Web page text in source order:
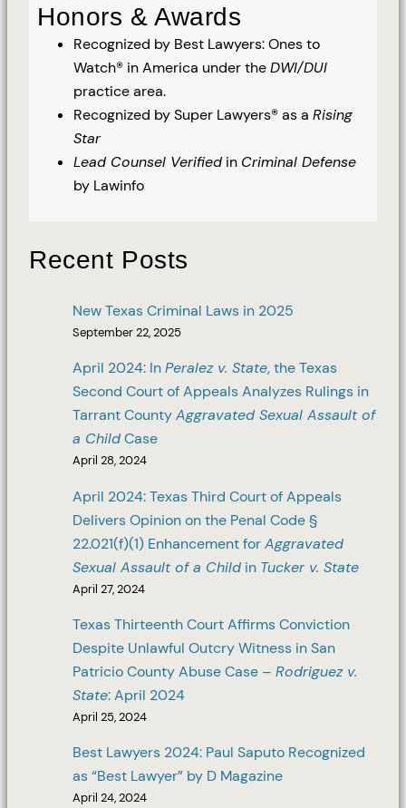
Honors & Awards
Recognized by Best Lawyers: Ones to
Watch® in America under theDWI/DUI
practice area.
Recognized by Super Lawyers® as a Rising
Star
Lead Counsel Verified in Criminal Defense
by Lawinfo
Recent Posts
New Texas Criminal Laws in 2025
September 22, 2025
April 2024: InPeralez v. State, the Texas
Second Court of Appeals Analyzes Rulings in
Tarrant CountyAggravated Sexual Assault of
a ChildCase
April 28, 2024
April 2024: Texas Third Court of Appeals
Delivers Opinion on the Penal Code §
22.021(f)(1) Enhancement forAggravated
Sexual Assault of a Child in Tucker v. State
April 27, 2024
Texas Thirteenth Court Affirms Conviction
Despite Unlawful Outcry Witness in San
Patricio County Abuse Case –Rodriguez v.
State: April 2024
April 25, 2024
Best Lawyers 2024: Paul Saputo Recognized
as “Best Lawyer” by D Magazine
April 24, 2024